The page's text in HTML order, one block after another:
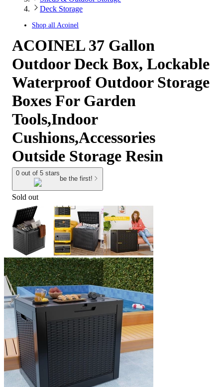
Deck Storage
Shop all Acoinel
ACOINEL 37 Gallon
Outdoor Deck Box, Lockable
Waterproof Outdoor Storage
Boxes For Garden
Tools,Indoor
Cushions,Accessories
Outside Storage Resin
0 out of 5 stars
be the first!
Sold out